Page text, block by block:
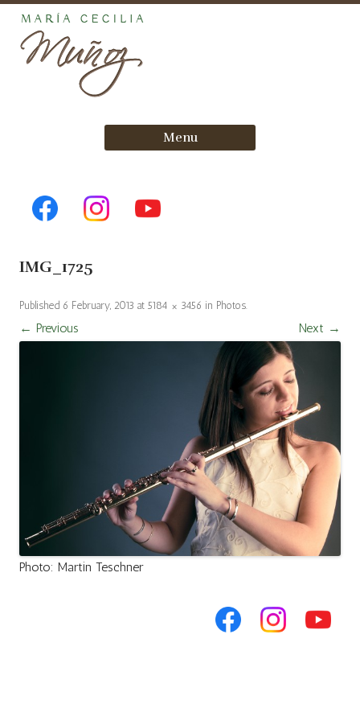
Menu
IMG_1725
Published 6 February, 2013 at 5184 × 3456 in Photos.
← Previous Next →
Photo: Martin Teschner